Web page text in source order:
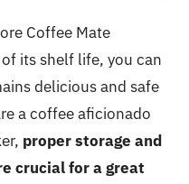
Coffee Mate
its shelf life, you can
delicious and safe
a coffee aficionado
proper storage and
crucial for a great